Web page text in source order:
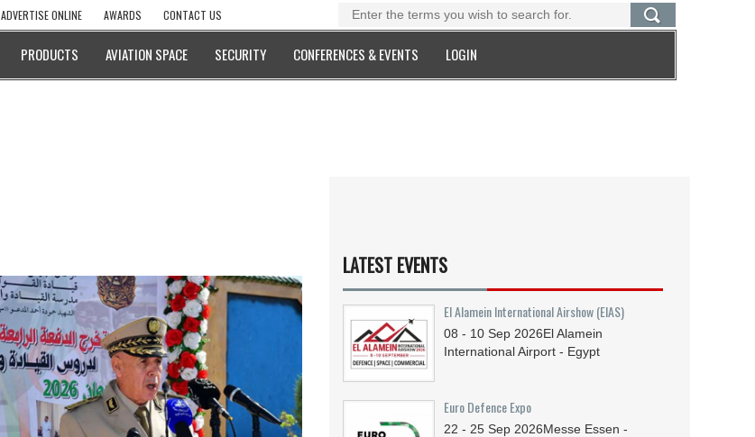
ADVERTISE ONLINE AWARDS CONTACT US
PRODUCTS AVIATION SPACE SECURITY CONFERENCES & EVENTS LOGIN
LATEST EVENTS
El Alamein International Airshow (EIAS)
08 - 10 Sep 2026El Alamein
International Airport - Egypt
Euro Defence Expo
22 - 25 Sep 2026Messe Essen -